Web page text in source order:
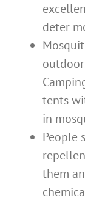
deter
tents
in
People
them